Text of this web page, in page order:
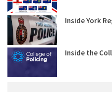
Inside York
Inside the